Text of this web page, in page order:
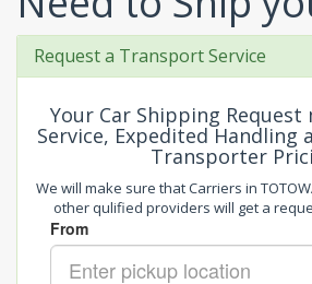
Request a Transport Service
Your Car Shipping
Service, Expedited Handling
Transporter
We will make sure that Carriers in
other qulified providers will get a